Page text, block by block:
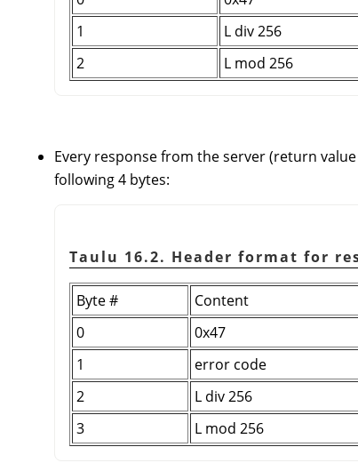
1
L div 256
2 L mod 256
Every response from the server (return
following 4 bytes:
Taulu 16.2. Header format for
Byte # Content
0
0x47
1
error code
2
L div 256
3 L mod 256